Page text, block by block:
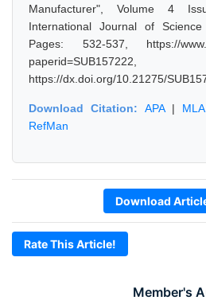
Member's
Manufacturer", Volume 4
International Journal of
Pages: 532-537, https://
https://dx.doi.org/10.21275/
Download Citation: APA| MLA
RefMan
Download
Rate This Article!